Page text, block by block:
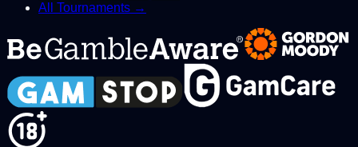
All Tournaments →